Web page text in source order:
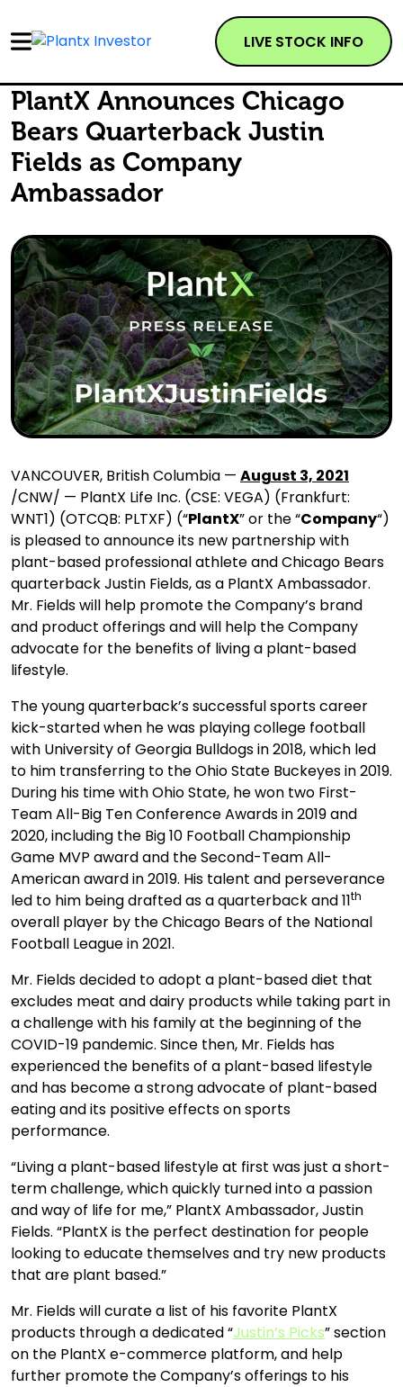
LIVE STOCK INFO
PlantX Announces Chicago
Bears Quarterback Justin
Fields as Company
Ambassador
VANCOUVER, British Columbia — August 3, 2021
/CNW/ — PlantX Life Inc. (CSE: VEGA) (Frankfurt:
WNT1) (OTCQB: PLTXF) (“PlantX” or the “Company“)
is pleased to announce its new partnership with
plant-based professional athlete and Chicago Bears
quarterback Justin Fields, as a PlantX Ambassador.
Mr. Fields will help promote the Company’s brand
and product offerings and will help the Company
advocate for the benefits of living a plant-based
lifestyle.
The young quarterback’s successful sports career
kick-started when he was playing college football
with University of Georgia Bulldogs in 2018, which led
to him transferring to the Ohio State Buckeyes in 2019.
During his time with Ohio State, he won two First-
Team All-Big Ten Conference Awards in 2019 and
2020, including the Big 10 Football Championship
Game MVP award and the Second-Team All-
American award in 2019. His talent and perseverance
led to him being drafted as a quarterback and 11th
overall player by the Chicago Bears of the National
Football League in 2021.
Mr. Fields decided to adopt a plant-based diet that
excludes meat and dairy products while taking part in
a challenge with his family at the beginning of the
COVID-19 pandemic. Since then, Mr. Fields has
experienced the benefits of a plant-based lifestyle
and has become a strong advocate of plant-based
eating and its positive effects on sports
performance.
“Living a plant-based lifestyle at first was just a short-
term challenge, which quickly turned into a passion
and way of life for me,” PlantX Ambassador, Justin
Fields. “PlantX is the perfect destination for people
looking to educate themselves and try new products
that are plant based.”
Mr. Fields will curate a list of his favorite PlantX
products through a dedicated “Justin’s Picks” section
on the PlantX e-commerce platform, and help
further promote the Company’s offerings to his